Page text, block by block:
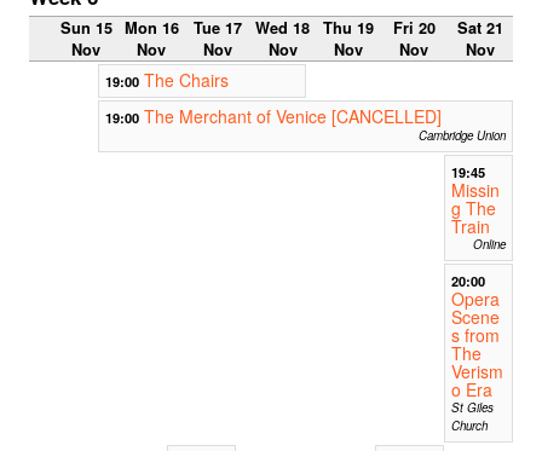
Sun 15
Nov
Mon 16
Nov
Tue 17
Nov
Wed 18
Nov
Thu 19
Nov
Fri 20
Nov
Sat 21
Nov
19:00 The Chairs
19:00 The Merchant of Venice [CANCELLED]
Cambridge Union
19:45
Missin
g The
Train
Online
20:00
Opera
Scene
s from
The
Verism
o Era
St Giles
Church